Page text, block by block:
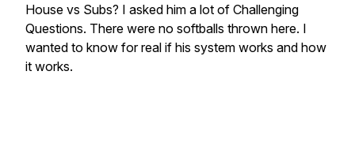
House vs Subs? I asked him a lot of Challenging
Questions. There were no softballs thrown here. I
wanted to know for real if his system works and how
it works.